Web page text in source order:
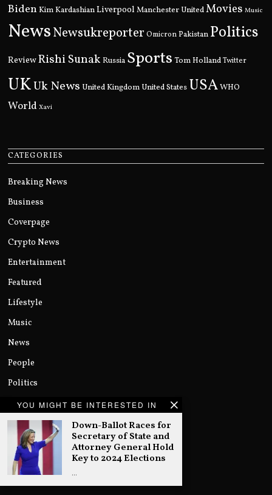
YOU MIGHT BE INTERESTED IN
Down-Ballot Races for
Secretary of State and
Attorney General Hold
Key to 2024 Elections
…
Biden Kim KardashianLiverpool Manchester UnitedMovies Music
NewsNewsukreporter Omicron Pakistan Politics
ReviewRishi Sunak Russia Sports Tom Holland Twitter
UKUk News United Kingdom United States USAWHO
World Xavi
CATEGORIES
Breaking News
Business
Coverpage
Crypto News
Entertainment
Featured
Lifestyle
Music
News
People
Politics
Sports
Technology
Uncategorized
World